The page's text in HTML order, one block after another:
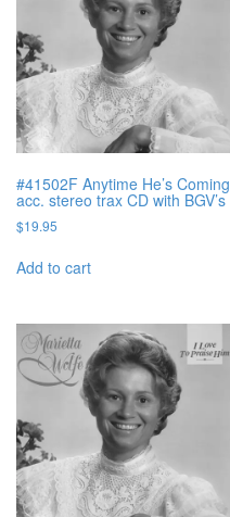
#41502F Anytime He’s Coming
acc. stereo trax CD with BGV’s
$19.95
Add to cart